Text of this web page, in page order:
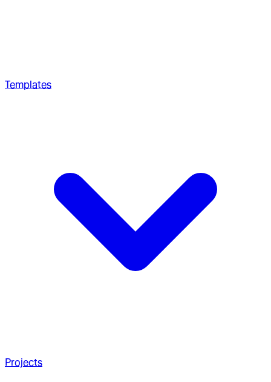
Templates
Projects